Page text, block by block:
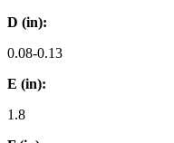
D (in):
0.08-0.13
E (in):
1.8